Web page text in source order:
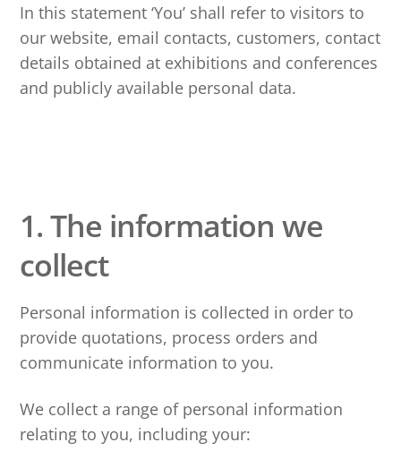
In this statement ‘You’ shall refer to visitors to
our website, email contacts, customers, contact
details obtained at exhibitions and conferences
and publicly available personal data.
1. The information we
collect
Personal information is collected in order to
provide quotations, process orders and
communicate information to you.
We collect a range of personal information
relating to you, including your: